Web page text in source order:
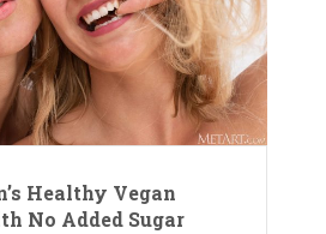
Healthy Vegan
No Added Sugar